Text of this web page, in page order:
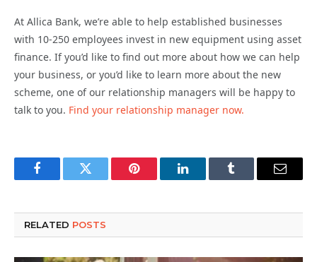
At Allica Bank, we’re able to help established businesses
with 10-250 employees invest in new equipment using asset
finance. If you’d like to find out more about how we can help
your business, or you’d like to learn more about the new
scheme, one of our relationship managers will be happy to
talk to you. Find your relationship manager now.
FacebookTwitter Pinterest LinkedInTumblr Email
RELATED POSTS